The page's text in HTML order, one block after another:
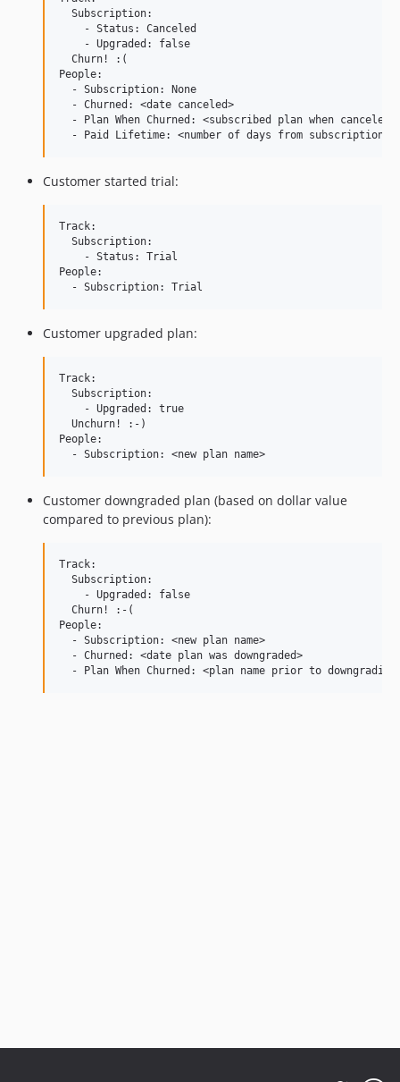
  Subscription:
    - Status: Canceled
    - Upgraded: false
  Churn! :(
People:
  - Subscription: None
  - Churned: <date canceled>
  - Plan When Churned: <subscribed plan when canceled>
Customer started trial:
Track:
  Subscription:
    - Status: Trial
People:
Customer upgraded plan:
Track:
  Subscription:
    - Upgraded: true
  Unchurn! :-)
People:
Customer downgraded plan (based on dollar value
compared to previous plan):
Track:
  Subscription:
    - Upgraded: false
  Churn! :-(
People:
  - Subscription: <new plan name>
  - Churned: <date plan was downgraded>